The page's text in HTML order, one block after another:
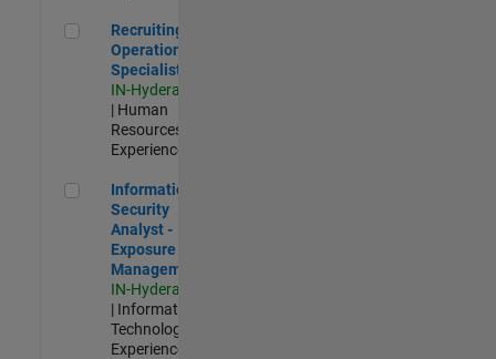
Recruiting Operations Specialist
Recruiting
Operations
Specialist
IN-Hyderabad
| Human
Resources |
Experienced
Information Security Analyst - Exposure Management
Information
Security
Analyst -
Exposure
Management
IN-Hyderabad
| Information
Technology |
Experienced